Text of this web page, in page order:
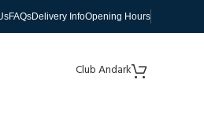
FAQsDelivery InfoOpening Hours
Club Andark